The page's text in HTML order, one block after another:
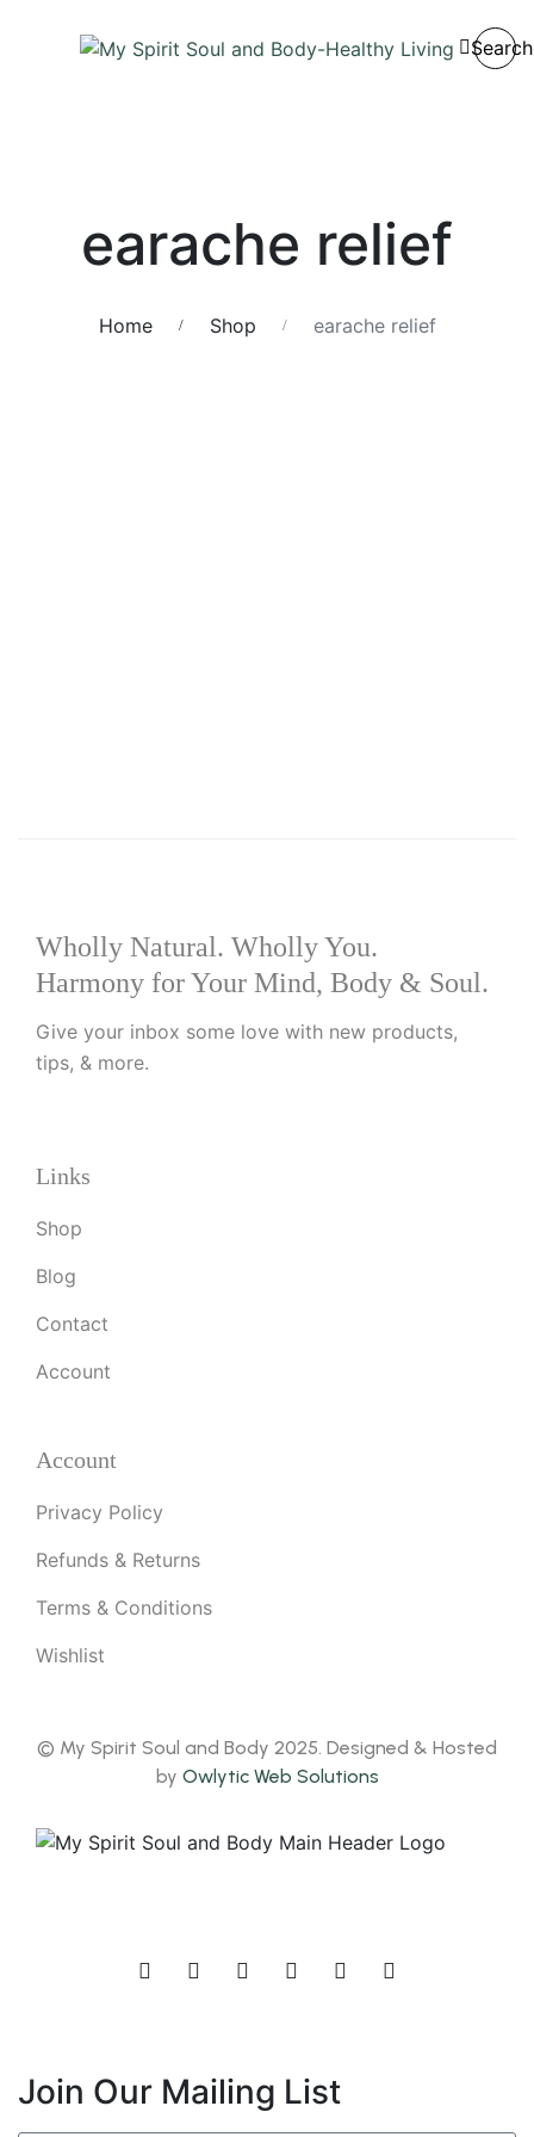
Search
earache relief
Home Shop earache relief
Wholly Natural. Wholly You.
Harmony for Your Mind, Body & Soul.
Give your inbox some love with new products,
tips, & more.
Links
Shop
Blog
Contact
Account
Account
Privacy Policy
Refunds & Returns
Terms & Conditions
Wishlist
© My Spirit Soul and Body 2025. Designed & Hosted
by Owlytic Web Solutions
Join Our Mailing List